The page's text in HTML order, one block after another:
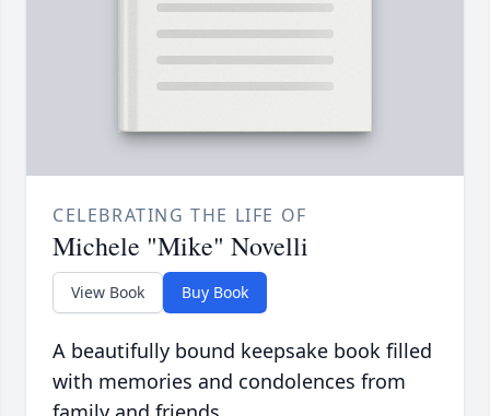
CELEBRATING THE LIFE OF
Michele "Mike" Novelli
View Book Buy Book
A beautifully bound keepsake book filled
with memories and condolences from